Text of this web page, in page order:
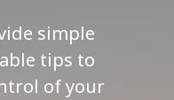
simple
tips to
of your